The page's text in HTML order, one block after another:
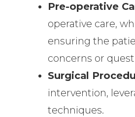
Pre-operative
operative care,
ensuring the
concerns or
Surgical
intervention,
techniques.